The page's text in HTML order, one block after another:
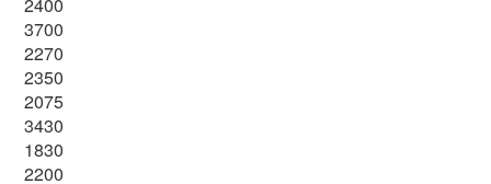
3700
2270
2350
2075
3430
1830
2200